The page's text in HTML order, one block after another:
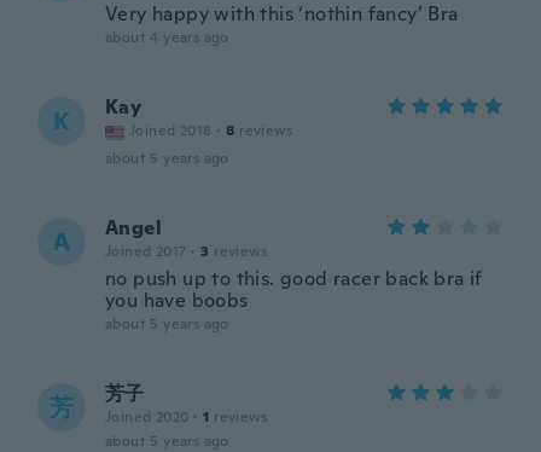
Very happy with this ‘nothin fancy’ Bra
about 4 years ago
K Kay
Joined 2018 · 8 reviews
about 5 years ago
A Angel
Joined 2017 · 3 reviews
no push up to this. good racer back bra if
you have boobs
about 5 years ago
芳 芳子
Joined 2020 · 1 reviews
about 5 years ago